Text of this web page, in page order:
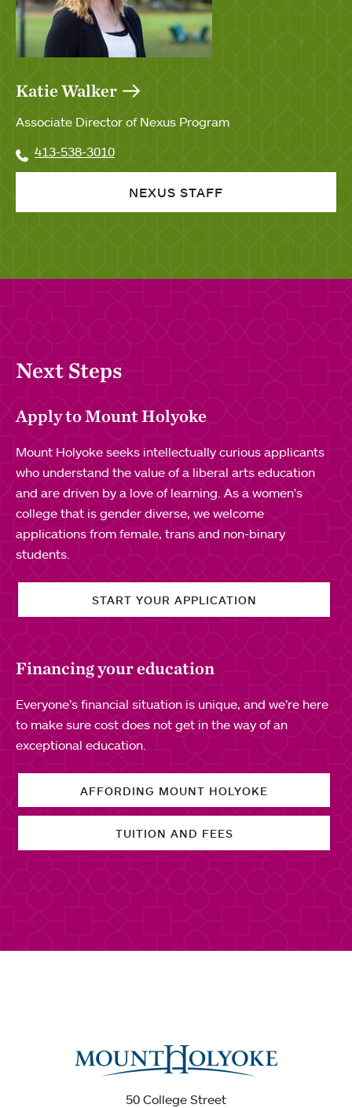
Katie Walker
Associate Director of Nexus Program
413-538-3010
NEXUS STAFF
Next Steps
Apply to Mount Holyoke
Mount Holyoke seeks intellectually curious applicants
who understand the value of a liberal arts education
and are driven by a love of learning. As a women's
college that is gender diverse, we welcome
applications from female, trans and non-binary
students.
START YOUR APPLICATION
Financing your education
Everyone’s financial situation is unique, and we’re here
to make sure cost does not get in the way of an
exceptional education.
AFFORDING MOUNT HOLYOKE
TUITION AND FEES
50 College Street